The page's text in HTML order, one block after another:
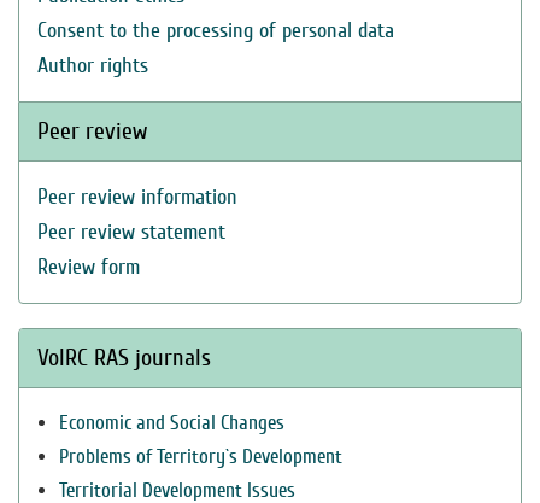
Consent to the processing of personal data
Author rights
Peer review
Peer review information
Peer review statement
Review form
VolRC RAS journals
Economic and Social Changes
Problems of Territory`s Development
Territorial Development Issues